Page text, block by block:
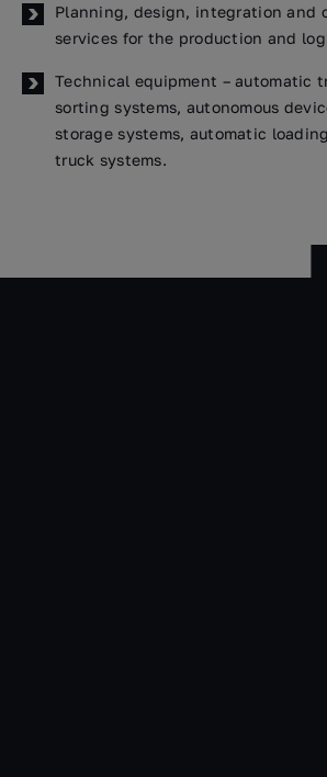
Planning, design, integration and
services for the production and
Technical equipment – automatic
sorting systems, autonomous
storage systems, automatic
truck systems.